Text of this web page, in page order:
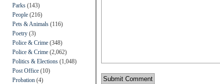
Parks (143)
People (216)
Pets & Animals (116)
Poetry (3)
Police & Crime (348)
Police & Crime (2,062)
Politics & Elections (1,048)
Post Office (10)
Probation (4)